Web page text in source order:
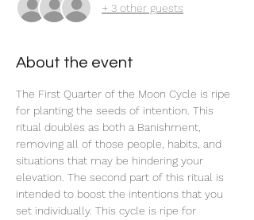
+ 3 other guests
About the event
The First Quarter of the Moon Cycle is ripe
for planting the seeds of intention. This
ritual doubles as both a Banishment,
removing all of those people, habits, and
situations that may be hindering your
elevation. The second part of this ritual is
intended to boost the intentions that you
set individually. This cycle is ripe for